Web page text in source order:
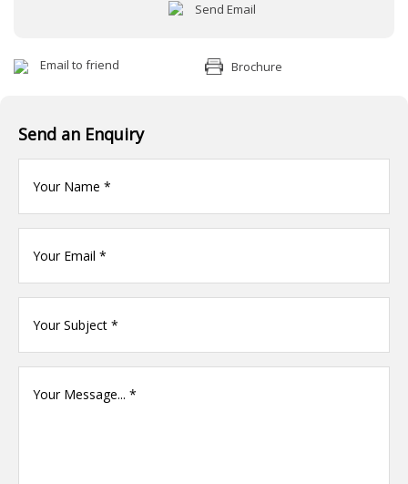
Send Email
Email to friend Brochure
Send an Enquiry
name(Required)
Email
name(Required)
Message(Required)